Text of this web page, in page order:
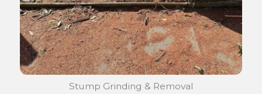
Stump Grinding & Removal